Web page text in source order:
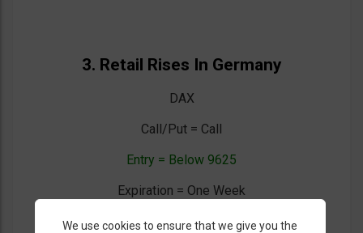
3. Retail Rises In Germany
DAX
Call/Put = Call
Entry = Below 9625
Expiration = One Week
We use cookies to ensure that we give you the